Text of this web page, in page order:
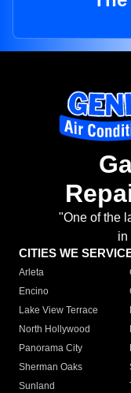
"One of the
in
CITIES WE
Arleta
Encino
Lake View Terrace
North Hollywood
Panorama City
Sherman Oaks
Sunland